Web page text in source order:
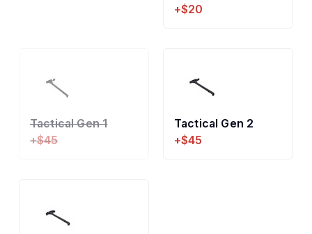
+$20
Tactical Gen 1
+$45
Tactical Gen 2
+$45